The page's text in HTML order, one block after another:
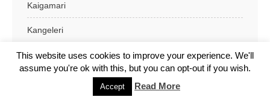
Kaigamari
Kangeleri
Kasugula
This website uses cookies to improve your experience. We'll
assume you're ok with this, but you can opt-out if you wish.
Accept Read More